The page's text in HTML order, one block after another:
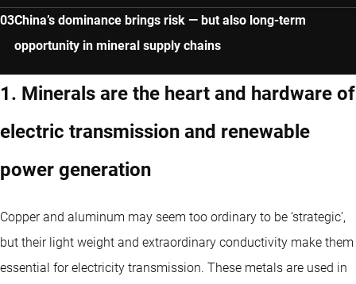
China’s dominance brings risk — but also long-term
opportunity in mineral supply chains
1. Minerals are the heart and hardware of
electric transmission and renewable
power generation
Copper and aluminum may seem too ordinary to be ‘strategic’,
but their light weight and extraordinary conductivity make them
essential for electricity transmission. These metals are used in